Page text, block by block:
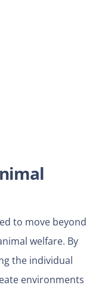
to move beyond
welfare. By
the individual
environments